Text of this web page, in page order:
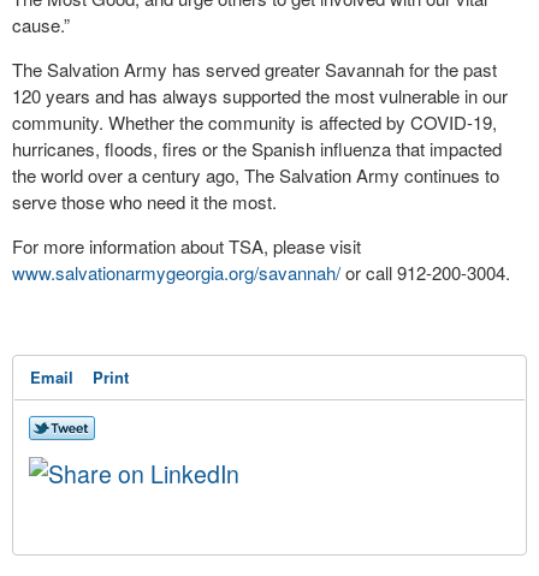
cause.”
The Salvation Army has served greater Savannah for the past
120 years and has always supported the most vulnerable in our
community. Whether the community is affected by COVID-19,
hurricanes, floods, fires or the Spanish influenza that impacted
the world over a century ago, The Salvation Army continues to
serve those who need it the most.
For more information about TSA, please visit
www.salvationarmygeorgia.org/savannah/or call 912-200-3004.
Email Print